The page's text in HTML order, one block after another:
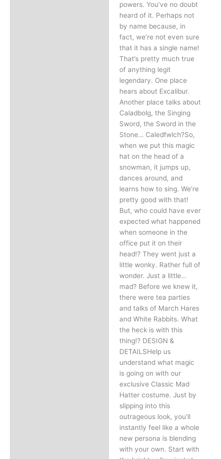
powers. You’ve no doubt
heard of it. Perhaps not
by name because, in
fact, we’re not even sure
that it has a single name!
That’s pretty much true
of anything legit
legendary. One place
hears about Excalibur.
Another place talks about
Caladbolg, the Singing
Sword, the Sword in the
Stone… Caledfwlch?So,
when we put this magic
hat on the head of a
snowman, it jumps up,
dances around, and
learns how to sing. We’re
pretty good with that!
But, who could have ever
expected what happened
when someone in the
office put it on their
head!? They went just a
little wonky. Rather full of
wonder. Just a little…
mad? Before we knew it,
there were tea parties
and talks of March Hares
and White Rabbits. What
the heck is with this
thing!? DESIGN &
DETAILSHelp us
understand what magic
is going on with our
exclusive Classic Mad
Hatter costume. Just by
slipping into this
outrageous look, you’ll
instantly feel like a whole
new persona is blending
with your own. Start with